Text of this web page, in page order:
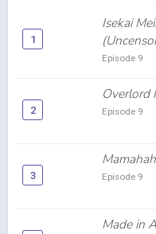
1
Isekai
Episode 9
2
Overlord
Episode 9
3 Episode 9
Made in